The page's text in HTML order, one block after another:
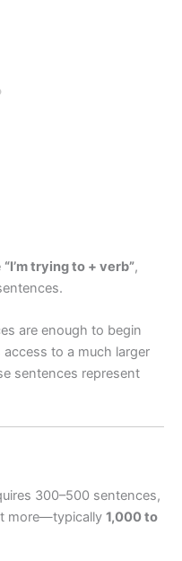
“I’m trying to + verb”,
are enough to begin
to a much larger
sentences represent
300–500 sentences,
more—typically 1,000 to